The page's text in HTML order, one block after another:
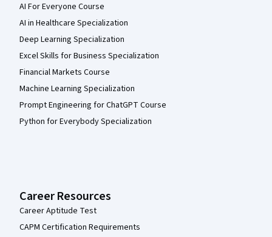
AI For Everyone Course
AI in Healthcare Specialization
Deep Learning Specialization
Excel Skills for Business Specialization
Financial Markets Course
Machine Learning Specialization
Prompt Engineering for ChatGPT Course
Python for Everybody Specialization
Career Resources
Career Aptitude Test
CAPM Certification Requirements